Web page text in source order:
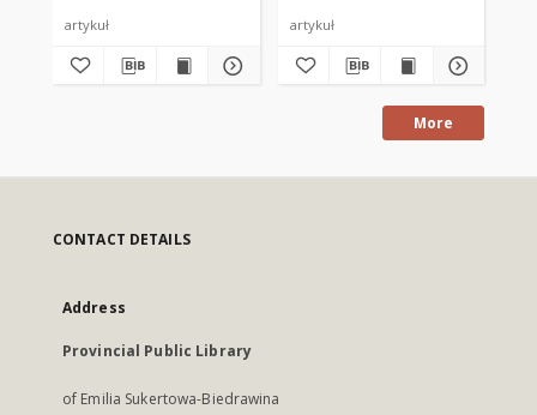
artykuł artykuł
More
CONTACT DETAILS
Address
Provincial Public Library
of Emilia Sukertowa-Biedrawina